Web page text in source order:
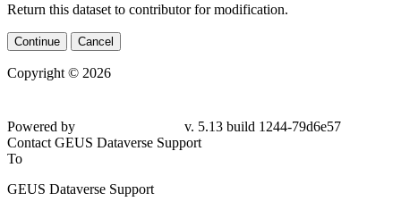
Return this dataset to contributor for modification.
Continue Cancel
Copyright © 2026
Powered by
v. 5.13 build 1244-79d6e57
Contact GEUS Dataverse Support
To
GEUS Dataverse Support